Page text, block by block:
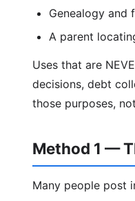
Genealogy and
A parent
Uses that are
decisions, debt
those purposes,
Method 1 —
Many people post